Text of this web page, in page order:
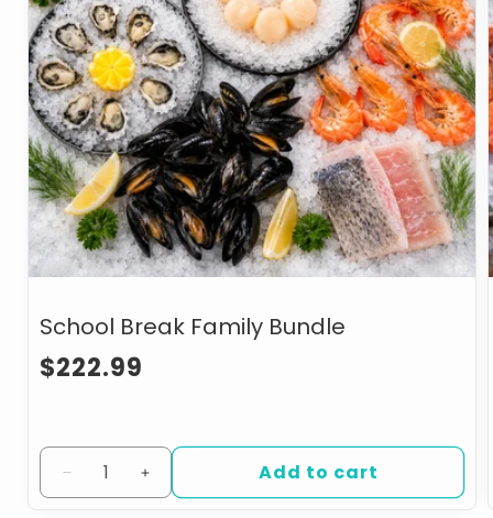
School Break Family Bundle
Regular
$222.99
Decrease
quantity
Increase
quantity
Add to cart